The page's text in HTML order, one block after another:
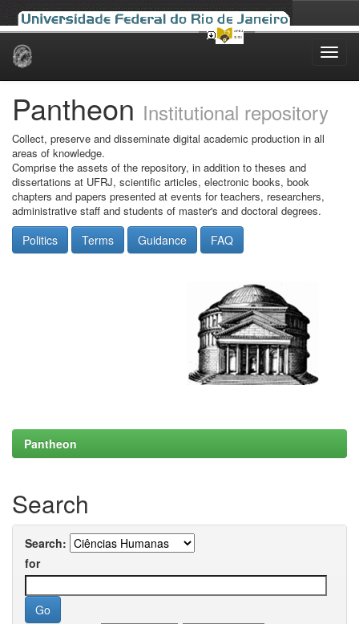
Skip
Pantheon Institutional repository
Collect, preserve and disseminate digital academic production in all
areas of knowledge.
Comprise the assets of the repository, in addition to theses and
dissertations at UFRJ, scientific articles, electronic books, book
chapters and papers presented at events for teachers, researchers,
administrative staff and students of master's and doctoral degrees.
Politics Terms Guidance FAQ
Pantheon
Search
Search:
for